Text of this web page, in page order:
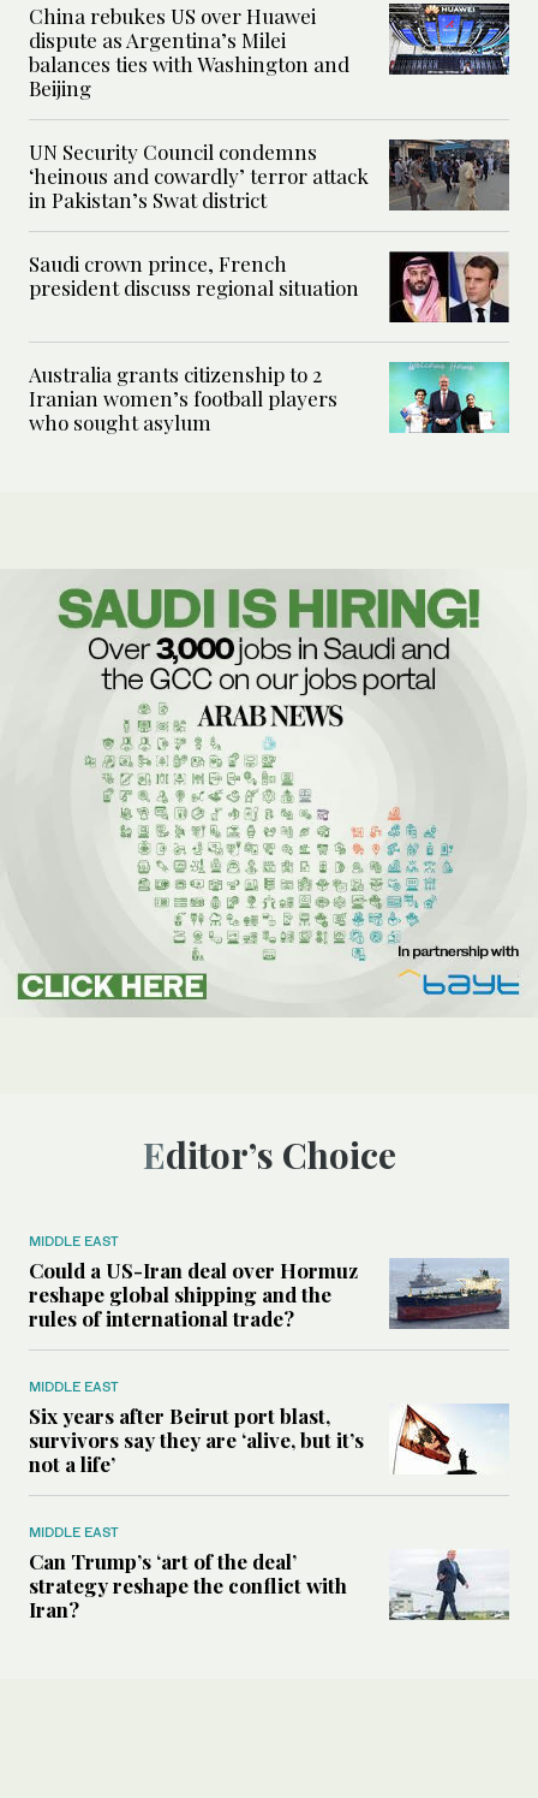
China rebukes US over Huawei
dispute as Argentina’s Milei
balances ties with Washington and
Beijing
UN Security Council condemns
‘heinous and cowardly’ terror attack
in Pakistan’s Swat district
Saudi crown prince, French
president discuss regional situation
Australia grants citizenship to 2
Iranian women’s football players
who sought asylum
Editor’s Choice
MIDDLE EAST
Could a US-Iran deal over Hormuz
reshape global shipping and the
rules of international trade?
MIDDLE EAST
Six years after Beirut port blast,
survivors say they are ‘alive, but it’s
not a life’
MIDDLE EAST
Can Trump’s ‘art of the deal’
strategy reshape the conflict with
Iran?